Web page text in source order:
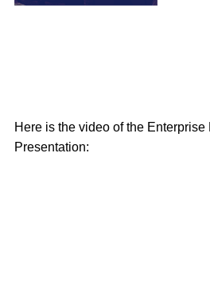
Here is the video of the
Presentation: